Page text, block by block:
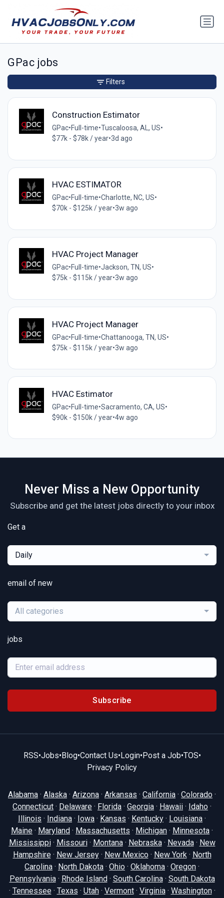
GPac jobs
Construction Estimator
GPac•Full-time•Tuscaloosa, AL, US•
$77k - $78k / year•3d ago
HVAC ESTIMATOR
GPac•Full-time•Charlotte, NC, US•
$70k - $125k / year•3w ago
HVAC Project Manager
GPac•Full-time•Jackson, TN, US•
$75k - $115k / year•3w ago
HVAC Project Manager
GPac•Full-time•Chattanooga, TN, US•
$75k - $115k / year•3w ago
HVAC Estimator
GPac•Full-time•Sacramento, CA, US•
$90k - $150k / year•4w ago
Filters
Never Miss a New Opportunity
Subscribe and get the latest jobs directly to your inbox
Get a
Daily
email of new
All categories
jobs
Subscribe
RSS•Jobs•Blog•Contact Us•Login•Post a Job•TOS•
Privacy Policy
Alabama · Alaska · Arizona · Arkansas · California · Colorado ·
Connecticut · Delaware · Florida · Georgia · Hawaii · Idaho ·
Illinois · Indiana · Iowa · Kansas · Kentucky · Louisiana ·
Maine · Maryland · Massachusetts · Michigan · Minnesota ·
Mississippi· Missouri· Montana· Nebraska· Nevada· New
Hampshire· New Jersey· New Mexico· New York· North
Carolina · North Dakota · Ohio · Oklahoma · Oregon ·
Pennsylvania· Rhode Island · South Carolina· South Dakota
· Tennessee· Texas · Utah· Vermont· Virginia· Washington·